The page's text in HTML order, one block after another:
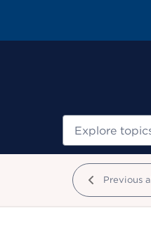
Search
Previous